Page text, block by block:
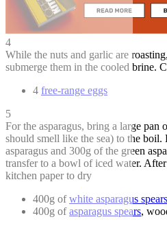
4
While the nuts and garlic are
submerge them in the cooled brine.
4 free-range eggs
5
For the asparagus, bring a large pan
should smell like the sea) to the
asparagus and 300g of the green
transfer to a bowl of iced water.
kitchen paper to dry
400g ofwhite asparagus spears
400g ofasparagus spears,